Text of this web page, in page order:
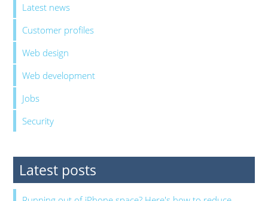
Latest news
Customer profiles
Web design
Web development
Jobs
Security
Latest posts